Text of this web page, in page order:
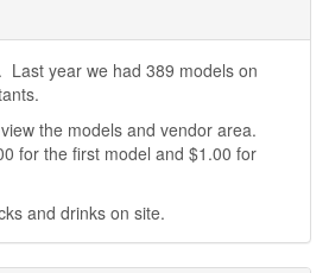
Last year we had 389 models on
the models and vendor area.
for the first model and $1.00 for
and drinks on site.